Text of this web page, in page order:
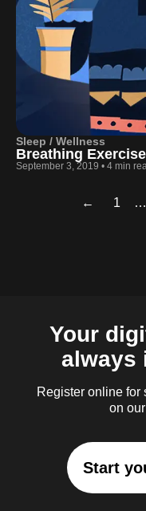
Sleep / Wellness
Breathing
September 3, 2019 • 4 min
← 1 …
Your
always
Register online for
on
Start